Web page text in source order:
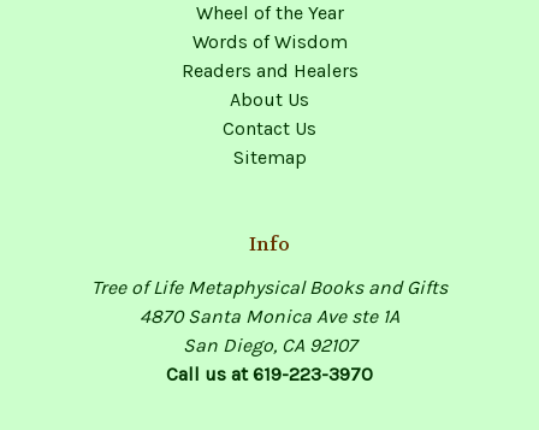
Wheel of the Year
Words of Wisdom
Readers and Healers
About Us
Contact Us
Sitemap
Info
Tree of Life Metaphysical Books and Gifts
4870 Santa Monica Ave ste 1A
San Diego, CA 92107
Call us at 619-223-3970